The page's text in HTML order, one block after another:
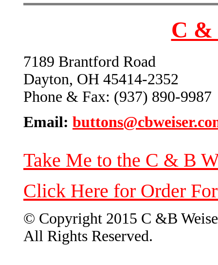
C &
7189 Brantford Road
Dayton, OH 45414-2352
Phone & Fax: (937) 890-9987
Email:
Take Me to the C & B
Click Here for Order
© Copyright 2015 C &B
All Rights Reserved.